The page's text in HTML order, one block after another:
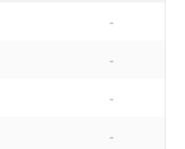
-
-
-
-